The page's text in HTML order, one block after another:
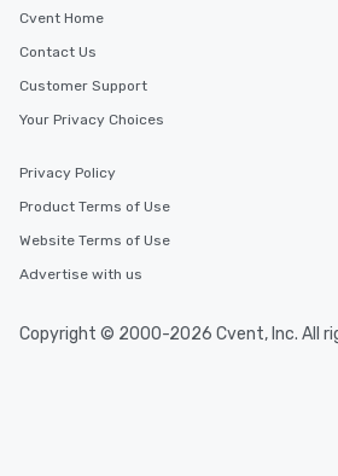
Cvent Home
Contact Us
Customer Support
Your Privacy Choices
Privacy Policy
Product Terms of Use
Website Terms of Use
Advertise with us
Copyright © 2000-2026 Cvent, Inc. All